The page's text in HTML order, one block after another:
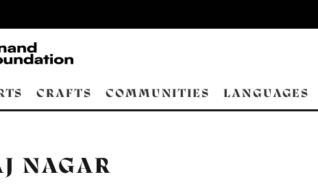
CRAFTS COMMUNITIES LANGUAGES
NAGAR